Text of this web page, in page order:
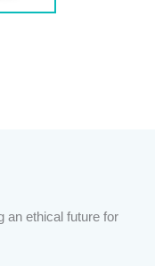
an ethical future for